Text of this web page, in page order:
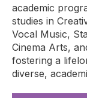
academic
studies in
Vocal Music,
Cinema Arts,
fostering a
diverse,